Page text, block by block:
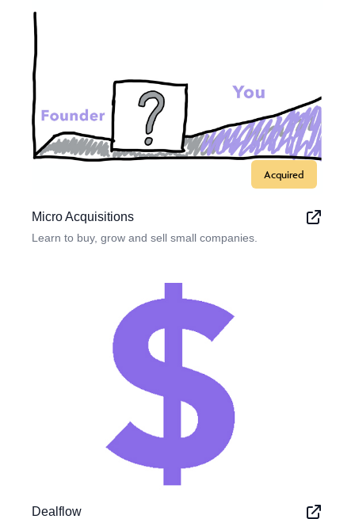
Acquired
Micro Acquisitions
Learn to buy, grow and sell small companies.
Dealflow